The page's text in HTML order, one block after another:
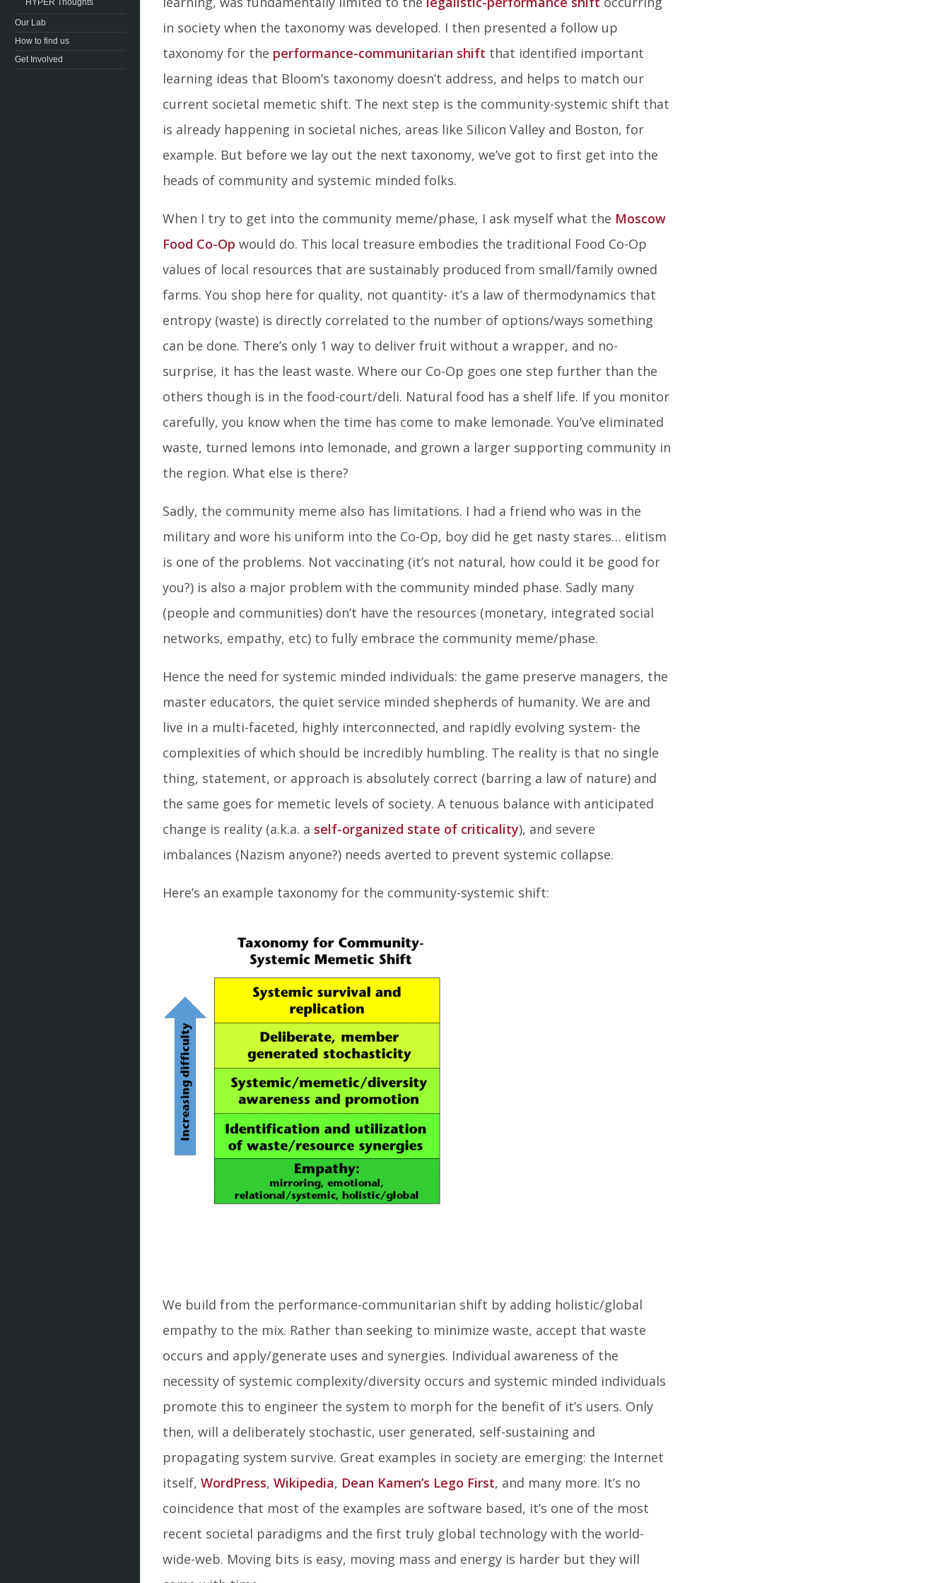
HYPER Thoughts
Our Lab
How to find us
Get Involved
on
Facebook
on
Twitter
on
Linked
In
in society when the taxonomy was developed. I then presented a follow up
taxonomy for the performance-communitarian shift that identified important
learning ideas that Bloom’s taxonomy doesn’t address, and helps to match our
current societal memetic shift. The next step is the community-systemic shift that
is already happening in societal niches, areas like Silicon Valley and Boston, for
example. But before we lay out the next taxonomy, we’ve got to first get into the
heads of community and systemic minded folks.
When I try to get into the community meme/phase, I ask myself what the Moscow
Food Co-Op would do. This local treasure embodies the traditional Food Co-Op
values of local resources that are sustainably produced from small/family owned
farms. You shop here for quality, not quantity- it’s a law of thermodynamics that
entropy (waste) is directly correlated to the number of options/ways something
can be done. There’s only 1 way to deliver fruit without a wrapper, and no-
surprise, it has the least waste. Where our Co-Op goes one step further than the
others though is in the food-court/deli. Natural food has a shelf life. If you monitor
carefully, you know when the time has come to make lemonade. You’ve eliminated
waste, turned lemons into lemonade, and grown a larger supporting community in
the region. What else is there?
Sadly, the community meme also has limitations. I had a friend who was in the
military and wore his uniform into the Co-Op, boy did he get nasty stares… elitism
is one of the problems. Not vaccinating (it’s not natural, how could it be good for
you?) is also a major problem with the community minded phase. Sadly many
(people and communities) don’t have the resources (monetary, integrated social
networks, empathy, etc) to fully embrace the community meme/phase.
Hence the need for systemic minded individuals: the game preserve managers, the
master educators, the quiet service minded shepherds of humanity. We are and
live in a multi-faceted, highly interconnected, and rapidly evolving system- the
complexities of which should be incredibly humbling. The reality is that no single
thing, statement, or approach is absolutely correct (barring a law of nature) and
the same goes for memetic levels of society. A tenuous balance with anticipated
change is reality (a.k.a. a self-organized state of criticality), and severe
imbalances (Nazism anyone?) needs averted to prevent systemic collapse.
Here’s an example taxonomy for the community-systemic shift:
We build from the performance-communitarian shift by adding holistic/global
empathy to the mix. Rather than seeking to minimize waste, accept that waste
occurs and apply/generate uses and synergies. Individual awareness of the
necessity of systemic complexity/diversity occurs and systemic minded individuals
promote this to engineer the system to morph for the benefit of it’s users. Only
then, will a deliberately stochastic, user generated, self-sustaining and
propagating system survive. Great examples in society are emerging: the Internet
itself, WordPress, Wikipedia, Dean Kamen’s Lego First, and many more. It’s no
coincidence that most of the examples are software based, it’s one of the most
recent societal paradigms and the first truly global technology with the world-
wide-web. Moving bits is easy, moving mass and energy is harder but they will